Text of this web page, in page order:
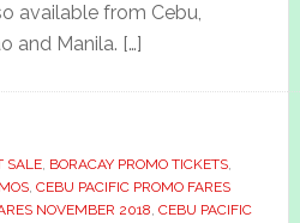
available from Cebu,
and Manila. […]
SALE, BORACAY PROMO TICKETS,
, CEBU PACIFIC PROMO FARES
NOVEMBER 2018, CEBU PACIFIC